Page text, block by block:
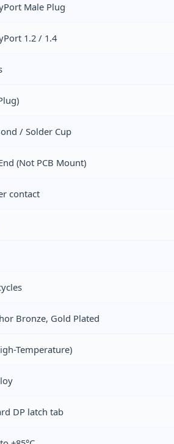
Male Plug
1.2 / 1.4
/ Solder Cup
(Not PCB Mount)
contact
Bronze, Gold Plated
Temperature)
DP latch tab